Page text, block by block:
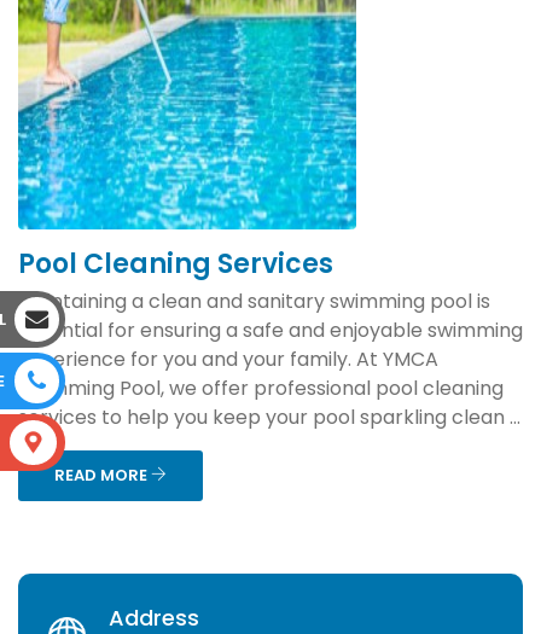
Pool Cleaning Services
Maintaining a clean and sanitary swimming pool is
essential for ensuring a safe and enjoyable swimming
experience for you and your family. At YMCA
Swimming Pool, we offer professional pool cleaning
services to help you keep your pool sparkling clean ...
READ MORE
Address